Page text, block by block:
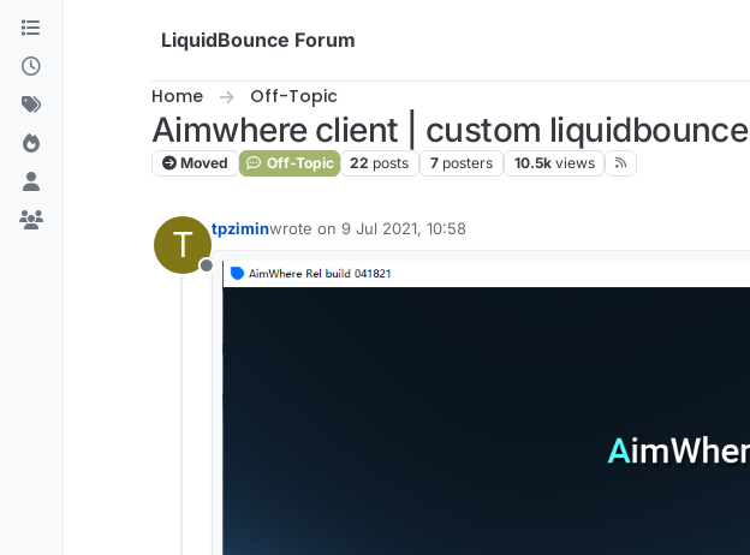
Skip to content
LiquidBounce Forum
Home Off-Topic
Aimwhere client | custom liquidbounce
Moved Off-Topic 22 posts 7 posters 10.5k views
T
Offline
tpziminwrote on 9 Jul 2021, 10:58
last edited by